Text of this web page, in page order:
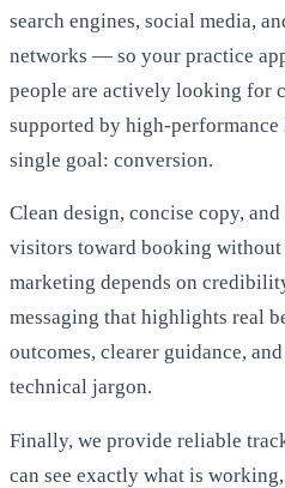
search engines, social media,
networks — so your practice
people are actively looking for
supported by high-performance
single goal: conversion.
Clean design, concise copy,
visitors toward booking
marketing depends on
messaging that highlights real
outcomes, clearer guidance,
technical jargon.
Finally, we provide reliable
can see exactly what is